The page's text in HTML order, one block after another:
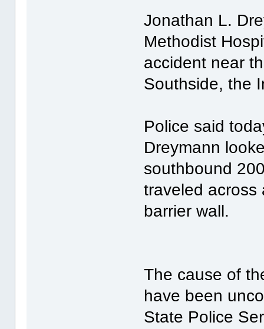
Jonathan L.
Methodist
accident near
Southside, the
Police said
Dreymann
southbound
traveled across
barrier wall.
The cause of
have been
State Police